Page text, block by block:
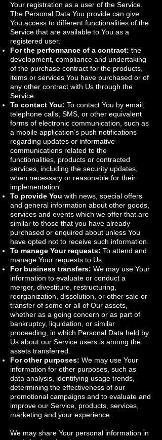
Your registration as a user of the Service.
The Personal Data You provide can give
You access to different functionalities of the
Service that are available to You as a
registered user.
For the performance of a contract: the
development, compliance and undertaking
of the purchase contract for the products,
items or services You have purchased or of
any other contract with Us through the
Service.
To contact You: To contact You by email,
telephone calls, SMS, or other equivalent
forms of electronic communication, such as
a mobile application’s push notifications
regarding updates or informative
communications related to the
functionalities, products or contracted
services, including the security updates,
when necessary or reasonable for their
implementation.
To provide You with news, special offers
and general information about other goods,
services and events which we offer that are
similar to those that you have already
purchased or enquired about unless You
have opted not to receive such information.
To manage Your requests: To attend and
manage Your requests to Us.
For business transfers: We may use Your
information to evaluate or conduct a
merger, divestiture, restructuring,
reorganization, dissolution, or other sale or
transfer of some or all of Our assets,
whether as a going concern or as part of
bankruptcy, liquidation, or similar
proceeding, in which Personal Data held by
Us about our Service users is among the
assets transferred.
For other purposes: We may use Your
information for other purposes, such as
data analysis, identifying usage trends,
determining the effectiveness of our
promotional campaigns and to evaluate and
improve our Service, products, services,
marketing and your experience.
We may share Your personal information in